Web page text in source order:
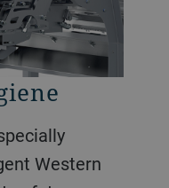
Western